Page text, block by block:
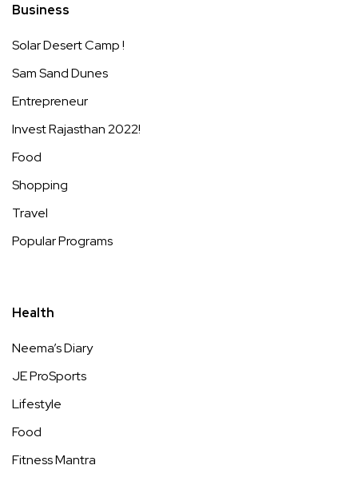
Business
Solar Desert Camp !
Sam Sand Dunes
Entrepreneur
Invest Rajasthan 2022!
Food
Shopping
Travel
Popular Programs
Health
Neema’s Diary
JE ProSports
Lifestyle
Food
Fitness Mantra